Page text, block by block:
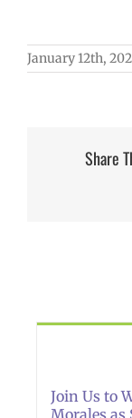
January 12th,
Share
Join Us to
Morales